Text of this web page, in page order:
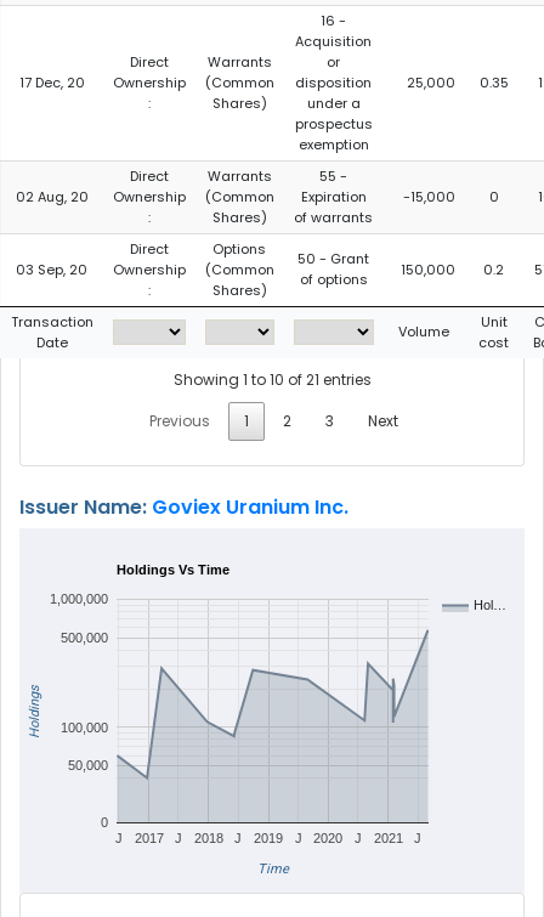
17 Dec, 20
Direct
Ownership
:
Warrants
(Common
Shares)
16 -
Acquisition
or
disposition
under a
prospectus
exemption
25,000 0.35
02 Aug, 20
Direct
Ownership
:
Warrants
(Common
Shares)
55 -
Expiration
of warrants
-15,000 0
03 Sep, 20
Direct
Ownership
:
Options
(Common
Shares)
50 - Grant
of options
150,000 0.2
Transaction
Date
Volume
Unit
cost
Showing 1 to 10 of 21 entries
Previous
1 2 3 Next
Issuer Name: Goviex Uranium Inc.
Holdings Vs Time
Hol…
2017 2018 2019 2020 2021
J J J J J J
0
50,000
100,000
500,000
1,000,000
Time
Holdings